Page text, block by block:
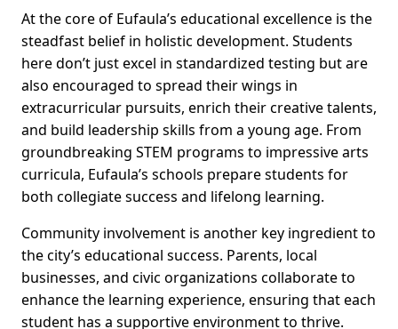
At the core of Eufaula’s educational excellence is the
steadfast belief in holistic development. Students
here don’t just excel in standardized testing but are
also encouraged to spread their wings in
extracurricular pursuits, enrich their creative talents,
and build leadership skills from a young age. From
groundbreaking STEM programs to impressive arts
curricula, Eufaula’s schools prepare students for
both collegiate success and lifelong learning.
Community involvement is another key ingredient to
the city’s educational success. Parents, local
businesses, and civic organizations collaborate to
enhance the learning experience, ensuring that each
student has a supportive environment to thrive.